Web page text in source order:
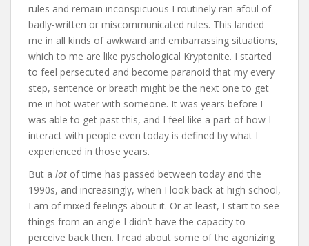
rules and remain inconspicuous I routinely ran afoul of
badly-written or miscommunicated rules. This landed
me in all kinds of awkward and embarrassing situations,
which to me are like pyschological Kryptonite. I started
to feel persecuted and become paranoid that my every
step, sentence or breath might be the next one to get
me in hot water with someone. It was years before I
was able to get past this, and I feel like a part of how I
interact with people even today is defined by what I
experienced in those years.
But a lot of time has passed between today and the
1990s, and increasingly, when I look back at high school,
I am of mixed feelings about it. Or at least, I start to see
things from an angle I didn’t have the capacity to
perceive back then. I read about some of the agonizing